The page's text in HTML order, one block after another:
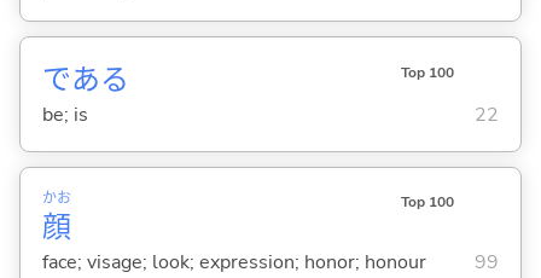
である Top 100
be; is 22
顔
かお Top 100
face; visage; look; expression; honor; honour 99